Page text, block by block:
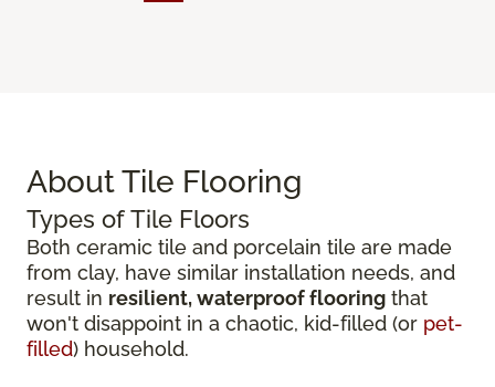
About Tile Flooring
Types of Tile Floors
Both ceramic tile and porcelain tile are made
from clay, have similar installation needs, and
result in resilient, waterproof flooring that
won't disappoint in a chaotic, kid-filled (or pet-
filled) household.